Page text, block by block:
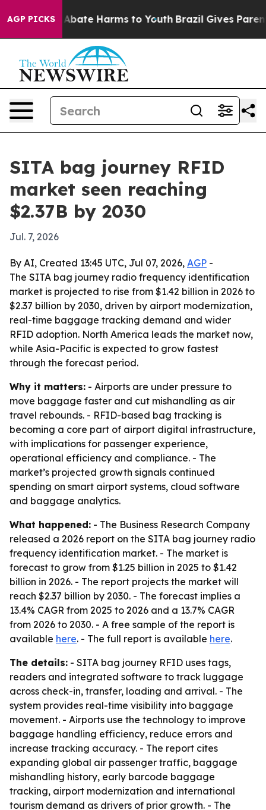
AGP PICKS
Fund to Abate Harms to Youth Brazil Gives Parents
SITA bag journey RFID
market seen reaching
$2.37B by 2030
Jul. 7, 2026
By AI, Created 13:45 UTC, Jul 07, 2026, AGP -
The SITA bag journey radio frequency identification
market is projected to rise from $1.42 billion in 2026 to
$2.37 billion by 2030, driven by airport modernization,
real-time baggage tracking demand and wider
RFID adoption. North America leads the market now,
while Asia-Pacific is expected to grow fastest
through the forecast period.
Why it matters: - Airports are under pressure to
move baggage faster and cut mishandling as air
travel rebounds. - RFID-based bag tracking is
becoming a core part of airport digital infrastructure,
with implications for passenger experience,
operational efficiency and compliance. - The
market’s projected growth signals continued
spending on smart airport systems, cloud software
and baggage analytics.
What happened: - The Business Research Company
released a 2026 report on the SITA bag journey radio
frequency identification market. - The market is
forecast to grow from $1.25 billion in 2025 to $1.42
billion in 2026. - The report projects the market will
reach $2.37 billion by 2030. - The forecast implies a
13.4% CAGR from 2025 to 2026 and a 13.7% CAGR
from 2026 to 2030. - A free sample of the report is
available here. - The full report is available here.
The details: - SITA bag journey RFID uses tags,
readers and integrated software to track luggage
across check-in, transfer, loading and arrival. - The
system provides real-time visibility into baggage
movement. - Airports use the technology to improve
baggage handling efficiency, reduce errors and
increase tracking accuracy. - The report cites
expanding global air passenger traffic, baggage
mishandling history, early barcode baggage
tracking, airport modernization and international
tourism demand as drivers of prior growth. - The